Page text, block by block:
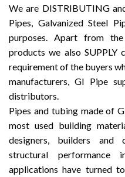
We are DISTRIBUTING
Pipes, Galvanized Steel
purposes. Apart from
products we also SUPPLY
requirement of the buyers
manufacturers, GI Pipe
distributors.
Pipes and tubing made of
most used building
designers, builders and
structural
applications have turned